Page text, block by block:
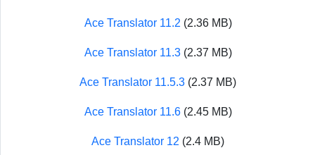
Ace Translator 11.2 (2.36 MB)
Ace Translator 11.3(2.37 MB)
Ace Translator 11.5.3 (2.37 MB)
Ace Translator 11.6(2.45 MB)
Ace Translator 12 (2.4 MB)